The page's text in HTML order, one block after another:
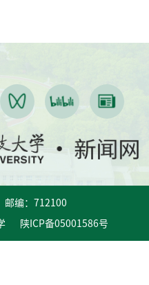
编：712100
陕ICP备05001586号